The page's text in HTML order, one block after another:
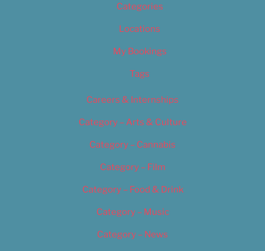
Categories
Locations
My Bookings
Tags
Careers & Internships
Category – Arts & Culture
Category – Cannabis
Category – Film
Category – Food & Drink
Category – Music
Category – News